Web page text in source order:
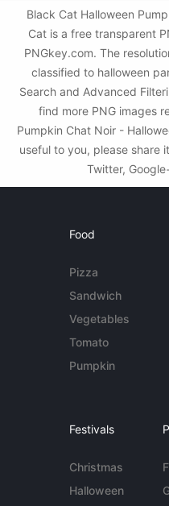
Black Cat Halloween
Cat is a free transparent
PNGkey.com. The
classified to halloween
Search and Advanced
find more PNG images
Pumpkin Chat Noir -
useful to you, please share
Twitter,
Food
Pizza
Sandwich
Vegetables
Tomato
Pumpkin
Festivals
Christmas
Halloween